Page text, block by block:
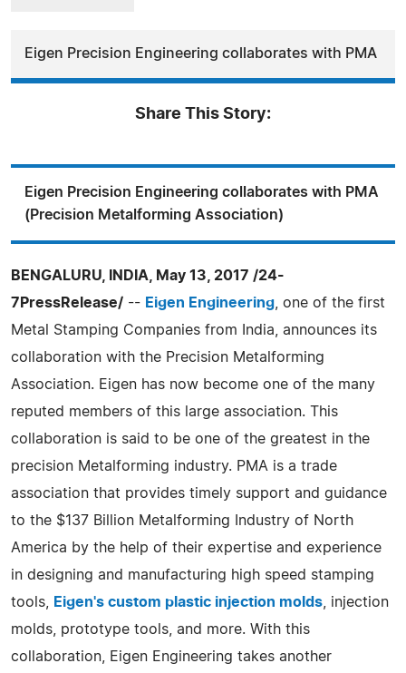
Eigen Precision Engineering collaborates with PMA
Share This Story:
Eigen Precision Engineering collaborates with PMA
(Precision Metalforming Association)
BENGALURU, INDIA, May 13, 2017 /24-
7PressRelease/ -- Eigen Engineering , one of the first
Metal Stamping Companies from India, announces its
collaboration with the Precision Metalforming
Association. Eigen has now become one of the many
reputed members of this large association. This
collaboration is said to be one of the greatest in the
precision Metalforming industry. PMA is a trade
association that provides timely support and guidance
to the $137 Billion Metalforming Industry of North
America by the help of their expertise and experience
in designing and manufacturing high speed stamping
tools,
Eigen's custom plastic injection molds , injection
molds, prototype tools, and more. With this
collaboration, Eigen Engineering takes another